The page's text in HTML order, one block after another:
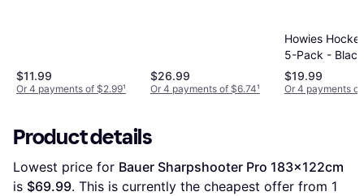
$11.99
Or 4 payments of $2.99¹
$26.99
Or 4 payments of $6.74¹
Howies
5-Pack - Black
$19.99
Or 4 payments
Product details
Lowest price for Bauer Sharpshooter Pro 183x122cm
is $69.99. This is currently the cheapest offer from 1